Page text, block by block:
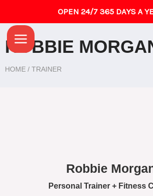
OPEN 24/7 365 DAYS A
content
Main
Menu
ROBBIE
HOME / TRAINER
Robbie
Personal Trainer + Fitness